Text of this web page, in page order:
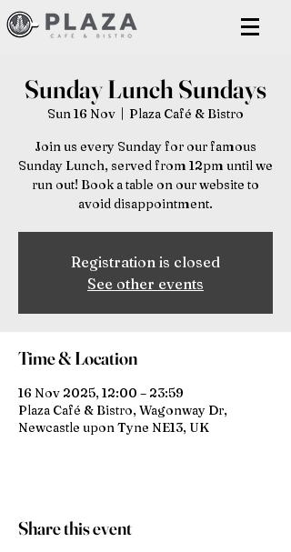
Sunday Lunch Sundays
Sun 16 Nov
  |
Plaza Café & Bistro
Join us every Sunday for our famous
Sunday Lunch, served from 12pm until we
run out! Book a table on our website to
avoid disappointment.
Registration is closed
See other events
Time & Location
16 Nov 2025, 12:00 – 23:59
Plaza Café & Bistro, Wagonway Dr,
Newcastle upon Tyne NE13, UK
Share this event